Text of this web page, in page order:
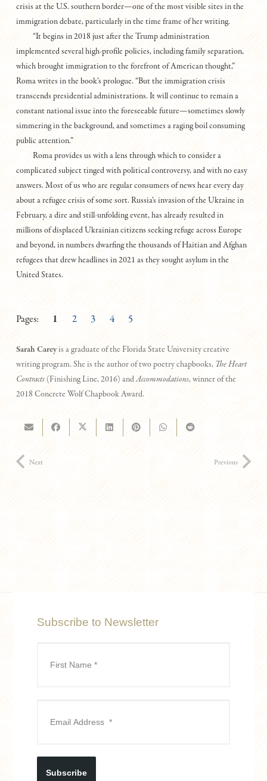
crisis at the U.S. southern border—one of the most visible sites in the
immigration debate, particularly in the time frame of her writing.
“It begins in 2018 just after the Trump administration
implemented several high-profile policies, including family separation,
which brought immigration to the forefront of American thought,”
Roma writes in the book’s prologue. “But the immigration crisis
transcends presidential administrations. It will continue to remain a
constant national issue into the foreseeable future—sometimes slowly
simmering in the background, and sometimes a raging boil consuming
public attention.”
Roma provides us with a lens through which to consider a
complicated subject tinged with political controversy, and with no easy
answers. Most of us who are regular consumers of news hear every day
about a refugee crisis of some sort. Russia’s invasion of the Ukraine in
February, a dire and still-unfolding event, has already resulted in
millions of displaced Ukrainian citizens seeking refuge across Europe
and beyond, in numbers dwarfing the thousands of Haitian and Afghan
refugees that drew headlines in 2021 as they sought asylum in the
United States.
Pages: 1 2 3 4 5
Sarah Careyis a graduate of the Florida State University creative
writing program. She is the author of two poetry chapbooks, The Heart
Contracts (Finishing Line, 2016) andAccommodations, winner of the
2018 Concrete Wolf Chapbook Award.
Next Previous
Subscribe to Newsletter
Subscribe